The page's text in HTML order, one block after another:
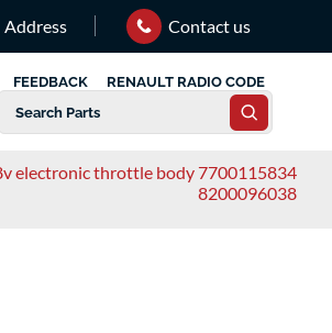
Address Contact us
FEEDBACK RENAULT RADIO CODE
electronic throttle body 7700115834
8200096038